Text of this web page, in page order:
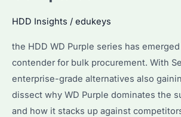
HDD Insights / edukeys
the HDD WD Purple series has
contender for bulk procurement. With
enterprise-grade alternatives also
dissect why WD Purple dominates the
and how it stacks up against